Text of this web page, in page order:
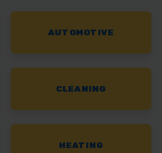
AUTOMOTIVE
CLEANING
HEATING